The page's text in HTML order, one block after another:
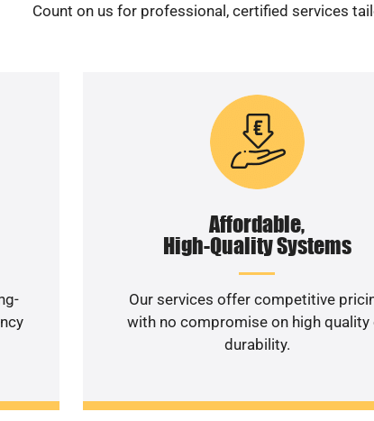
Count on us for professional, certified services
Affordable,
High-Quality Systems
Our services offer competitive
with no compromise on high quality
durability.